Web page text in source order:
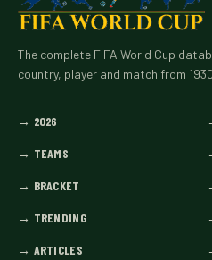
The complete FIFA World Cup
country, player and match from
→ 2026
→ TEAMS
→ BRACKET
→ TRENDING
→ ARTICLES